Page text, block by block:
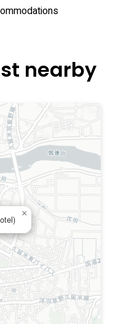
nearby
×